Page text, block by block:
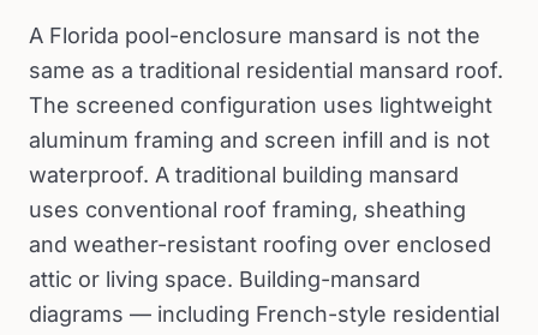
A Florida pool-enclosure mansard is not the
same as a traditional residential mansard roof.
The screened configuration uses lightweight
aluminum framing and screen infill and is not
waterproof. A traditional building mansard
uses conventional roof framing, sheathing
and weather-resistant roofing over enclosed
attic or living space. Building-mansard
diagrams — including French-style residential